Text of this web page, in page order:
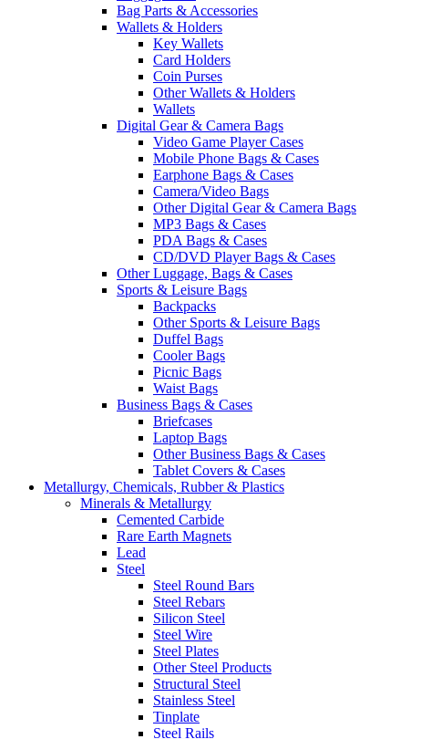
Bag Parts & Accessories
Wallets & Holders
Key Wallets
Card Holders
Coin Purses
Other Wallets & Holders
Wallets
Digital Gear & Camera Bags
Video Game Player Cases
Mobile Phone Bags & Cases
Earphone Bags & Cases
Camera/Video Bags
Other Digital Gear & Camera Bags
MP3 Bags & Cases
PDA Bags & Cases
CD/DVD Player Bags & Cases
Other Luggage, Bags & Cases
Sports & Leisure Bags
Backpacks
Other Sports & Leisure Bags
Duffel Bags
Cooler Bags
Picnic Bags
Waist Bags
Business Bags & Cases
Briefcases
Laptop Bags
Other Business Bags & Cases
Tablet Covers & Cases
Metallurgy, Chemicals, Rubber & Plastics
Minerals & Metallurgy
Cemented Carbide
Rare Earth Magnets
Lead
Steel
Steel Round Bars
Steel Rebars
Silicon Steel
Steel Wire
Steel Plates
Other Steel Products
Structural Steel
Stainless Steel
Tinplate
Steel Rails